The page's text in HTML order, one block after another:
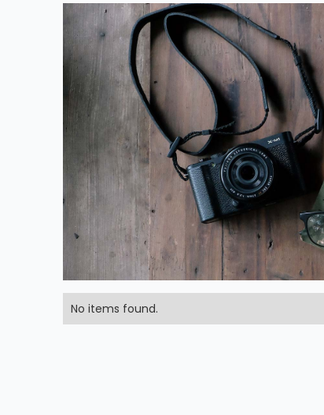
No items found.